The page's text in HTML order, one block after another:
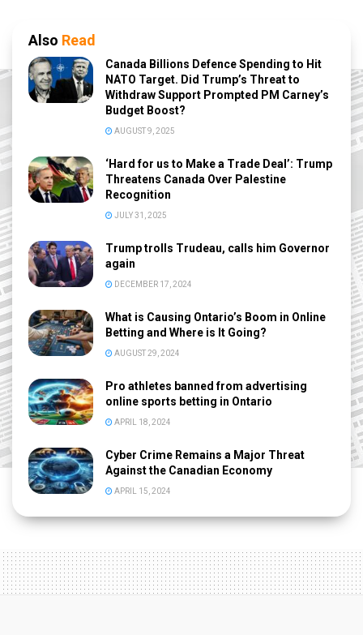
Also Read
Canada Billions Defence Spending to Hit
NATO Target. Did Trump’s Threat to
Withdraw Support Prompted PM Carney’s
Budget Boost?
AUGUST 9, 2025
‘Hard for us to Make a Trade Deal’: Trump
Threatens Canada Over Palestine
Recognition
JULY 31, 2025
Trump trolls Trudeau, calls him Governor
again
DECEMBER 17, 2024
What is Causing Ontario’s Boom in Online
Betting and Where is It Going?
AUGUST 29, 2024
Pro athletes banned from advertising
online sports betting in Ontario
APRIL 18, 2024
Cyber Crime Remains a Major Threat
Against the Canadian Economy
APRIL 15, 2024